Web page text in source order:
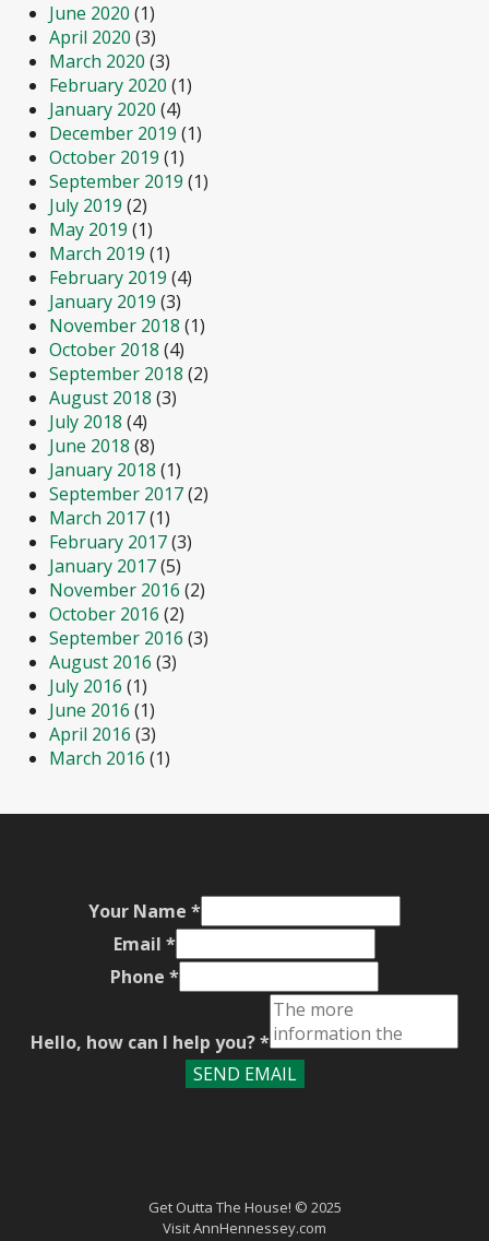
June 2020 (1)
April 2020 (3)
March 2020 (3)
February 2020 (1)
January 2020 (4)
December 2019 (1)
October 2019 (1)
September 2019 (1)
July 2019 (2)
May 2019 (1)
March 2019 (1)
February 2019 (4)
January 2019 (3)
November 2018 (1)
October 2018 (4)
September 2018 (2)
August 2018 (3)
July 2018 (4)
June 2018 (8)
January 2018 (1)
September 2017(2)
March 2017(1)
February 2017(3)
January 2017(5)
November 2016 (2)
October 2016 (2)
September 2016 (3)
August 2016 (3)
July 2016 (1)
June 2016 (1)
April 2016 (3)
March 2016 (1)
Your Name *
Email *
Phone *
Hello, how can I help you?*
SEND EMAIL
Get Outta The House! © 2025
VisitAnnHennessey.com